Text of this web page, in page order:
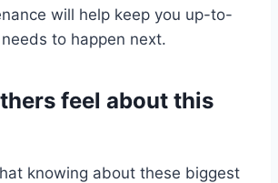
will help keep you up-to-
to happen next.
feel about this
knowing about these biggest